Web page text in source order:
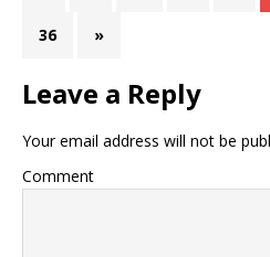
36 »
Leave a Reply
Your email address will not be
Comment